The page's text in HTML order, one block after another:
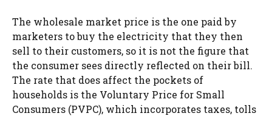
The wholesale market price is the one paid by
marketers to buy the electricity that they then
sell to their customers, so it is not the figure that
the consumer sees directly reflected on their bill.
The rate that does affect the pockets of
households is the Voluntary Price for Small
Consumers (PVPC), which incorporates taxes, tolls